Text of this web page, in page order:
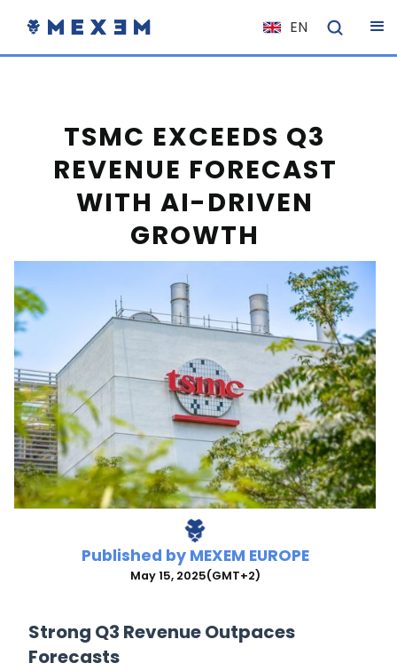
EN
NL
ES
DE
EL
HU
NO
RO
CS
SK
TSMC EXCEEDS Q3
REVENUE FORECAST
WITH AI-DRIVEN
GROWTH
Published by MEXEM EUROPE
May 15, 2025(GMT+2)
Strong Q3 Revenue Outpaces
Forecasts